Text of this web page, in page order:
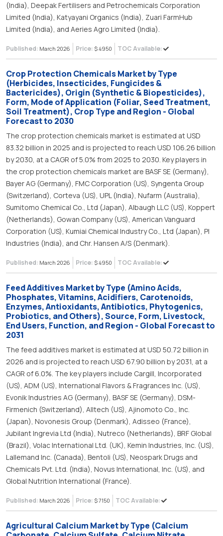
(India), Deepak Fertilisers and Petrochemicals Corporation
Limited (India), Katyayani Organics (India), Zuari FarmHub
Limited (India), and Aeries Agro Limited (India).
Published: March 2026 Price: $ 4950 TOC Available:
Crop Protection Chemicals Market by Type
(Herbicides, Insecticides, Fungicides &
Bactericides), Origin (Synthetic & Biopesticides),
Form, Mode of Application (Foliar, Seed Treatment,
Soil Treatment), Crop Type and Region - Global
Forecast to 2030
The crop protection chemicals market is estimated at USD
83.32 billion in 2025 and is projected to reach USD 106.26 billion
by 2030, at a CAGR of 5.0% from 2025 to 2030. Key players in
the crop protection chemicals market are BASF SE (Germany),
Bayer AG (Germany), FMC Corporation (US), Syngenta Group
(Switzerland), Corteva (US), UPL (India), Nufarm (Australia),
Sumitomo Chemical Co., Ltd (Japan), Albaugh LLC (US), Koppert
(Netherlands), Gowan Company (US), American Vanguard
Corporation (US), Kumiai Chemical Industry Co., Ltd (Japan), PI
Industries (India), and Chr. Hansen A/S (Denmark).
Published: March 2026 Price: $ 4950 TOC Available:
Feed Additives Market by Type (Amino Acids,
Phosphates, Vitamins, Acidifiers, Carotenoids,
Enzymes, Antioxidants, Antibiotics, Phytogenics,
Probiotics, and Others), Source, Form, Livestock,
End Users, Function, and Region - Global Forecast to
2031
The feed additives market is estimated at USD 50.72 billion in
2026 and is projected to reach USD 67.90 billion by 2031, at a
CAGR of 6.0%. The key players include Cargill, Incorporated
(US), ADM (US), International Flavors & Fragrances Inc. (US),
Evonik Industries AG (Germany), BASF SE (Germany), DSM-
Firmenich (Switzerland), Alltech (US), Ajinomoto Co., Inc.
(Japan), Novonesis Group (Denmark), Adisseo (France),
Jubilant Ingrevia Ltd (India), Nutreco (Netherlands), BRF Global
(Brazil), Volac International Ltd. (UK), Kemin Industries, Inc. (US),
Lallemand Inc. (Canada), Bentoli (US), Neospark Drugs and
Chemicals Pvt. Ltd. (India), Novus International, Inc. (US), and
Global Nutrition International (France).
Published: March 2026 Price: $ 7150 TOC Available:
Agricultural Calcium Market by Type (Calcium